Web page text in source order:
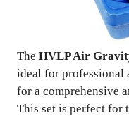
The HVLP Air
ideal for professional
for a comprehensive
This set is perfect for